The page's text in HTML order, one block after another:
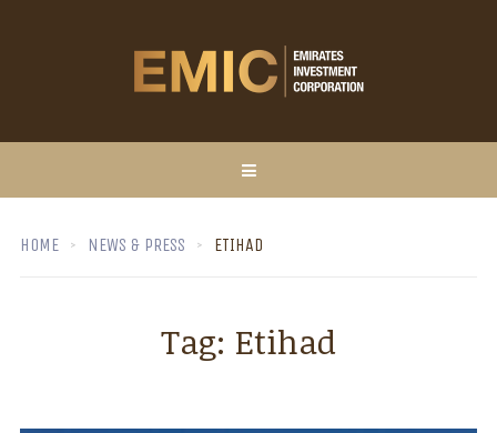
HOME NEWS & PRESS ETIHAD
Tag: Etihad